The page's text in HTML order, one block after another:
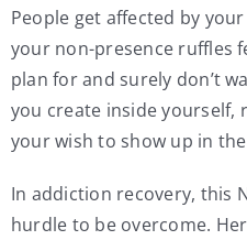
People get affected by
your non-presence ruffles
plan for and surely don’t
you create inside yourself,
your wish to show up in
In addiction recovery, this
hurdle to be overcome.